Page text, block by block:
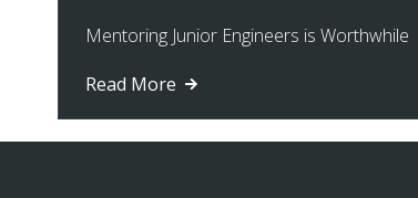
Mentoring Junior Engineers is Worthwhile
Read More